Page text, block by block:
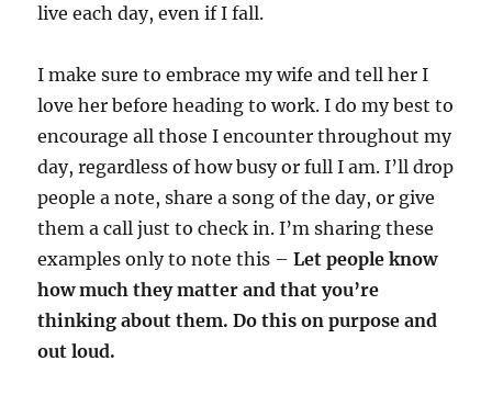
live each day, even if I fall.
I make sure to embrace my wife and tell her I
love her before heading to work. I do my best to
encourage all those I encounter throughout my
day, regardless of how busy or full I am. I’ll drop
people a note, share a song of the day, or give
them a call just to check in. I’m sharing these
examples only to note this –Let people know
how much they matter and that you’re
thinking about them. Do this on purpose and
out loud.